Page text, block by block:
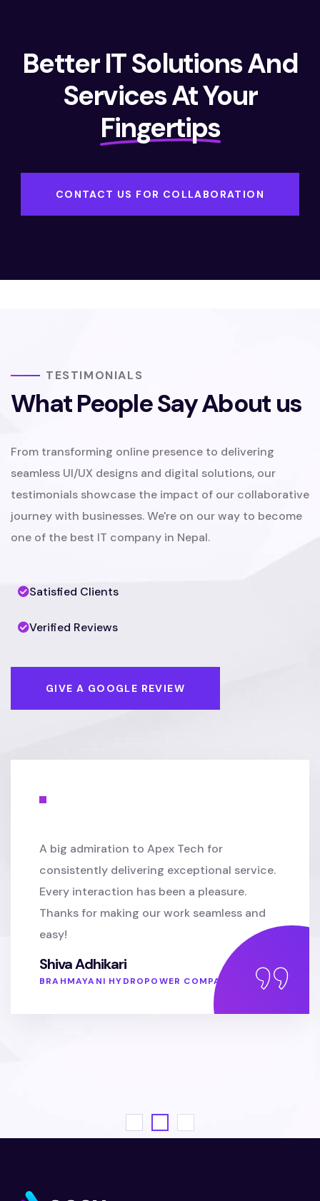
Better IT Solutions And
Services At Your
Fingertips
CONTACT US FOR COLLABORATION
TESTIMONIALS
What People Say About us
From transforming online presence to delivering
seamless UI/UX designs and digital solutions, our
testimonials showcase the impact of our collaborative
journey with businesses. We're on our way to become
one of the best IT company in Nepal.
Satisfied Clients
Verified Reviews
GIVE A GOOGLE REVIEW
A big admiration to Apex Tech for
consistently delivering exceptional service.
Every interaction has been a pleasure.
Thanks for making our work seamless and
easy!
Shiva Adhikari
BRAHMAYANI HYDROPOWER COMPANY